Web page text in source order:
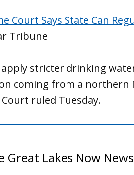
Court Says State Can
Tribune
stricter drinking
coming from a northern
ruled Tuesday.